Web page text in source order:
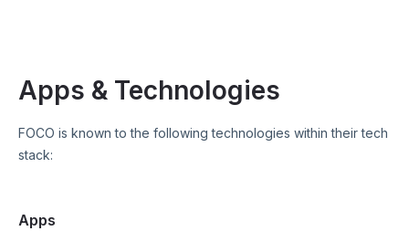
Apps & Technologies
FOCO is known to the following technologies within their tech
stack:
Apps